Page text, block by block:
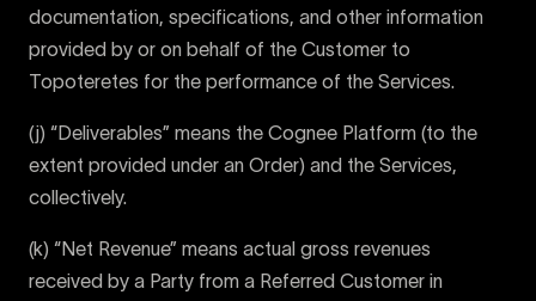
documentation, specifications, and other information
provided by or on behalf of the Customer to
Topoteretes for the performance of the Services.
(j) “Deliverables” means the Cognee Platform (to the
extent provided under an Order) and the Services,
collectively.
(k) “Net Revenue” means actual gross revenues
received by a Party from a Referred Customer in